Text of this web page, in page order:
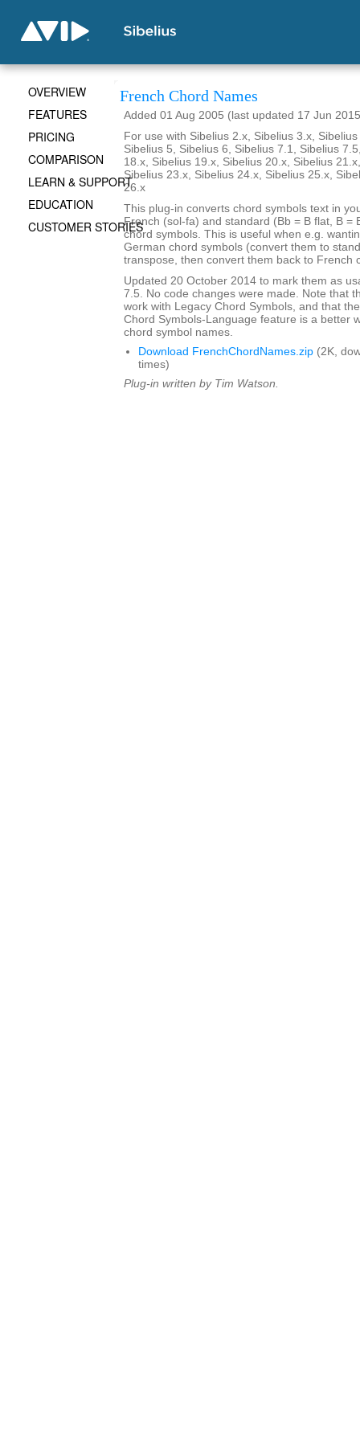
French Chord Names
Added 01 Aug 2005 (last updated 17 Jun
For use with Sibelius 2.x, Sibelius 3.x,
Sibelius 5, Sibelius 6, Sibelius 7.1, Sibelius
18.x, Sibelius 19.x, Sibelius 20.x, Sibelius
Sibelius 23.x, Sibelius 24.x, Sibelius 25.x,
26.x
This plug-in converts chord symbols text in
French (sol-fa) and standard (Bb = B flat, B =
chord symbols. This is useful when e.g.
German chord symbols (convert them to
transpose, then convert them back to French
Updated 20 October 2014 to mark them as
7.5. No code changes were made. Note that
work with Legacy Chord Symbols, and that
Chord Symbols-Language feature is a better
chord symbol names.
Download FrenchChordNames.zip (2K,
times)
Plug-in written by Tim Watson.
OVERVIEW
FEATURES
PRICING
COMPARISON
LEARN & SUPPORT
EDUCATION
CUSTOMER STORIES